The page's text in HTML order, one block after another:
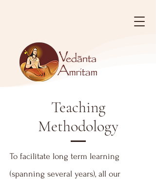
Teaching
Methodology
To facilitate long term learning
(spanning several years), all our